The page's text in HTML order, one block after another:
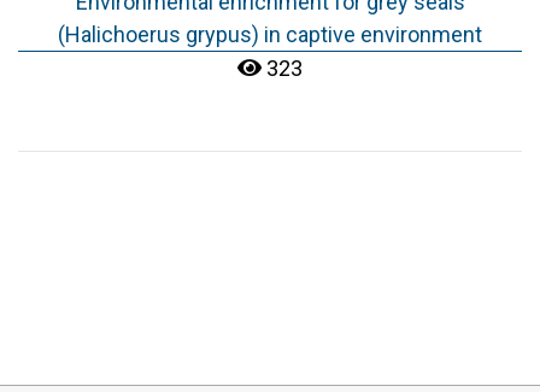
(Halichoerus grypus) in captive environment
323